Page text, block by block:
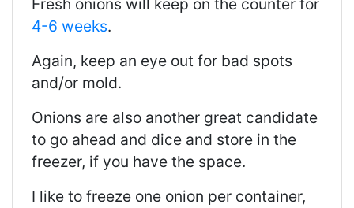
Fresh onions will keep on the counter for
4-6 weeks.
Again, keep an eye out for bad spots
and/or mold.
Onions are also another great candidate
to go ahead and dice and store in the
freezer, if you have the space.
I like to freeze one onion per container,